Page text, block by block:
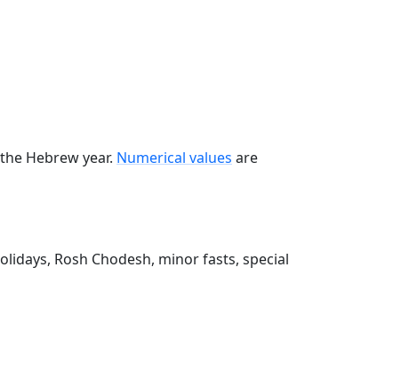
Hebrew year. Numerical values are
Rosh Chodesh, minor fasts, special